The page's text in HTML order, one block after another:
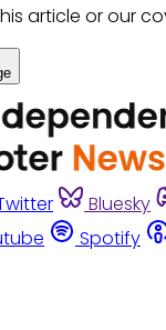
article or our
Bluesky
Spotify